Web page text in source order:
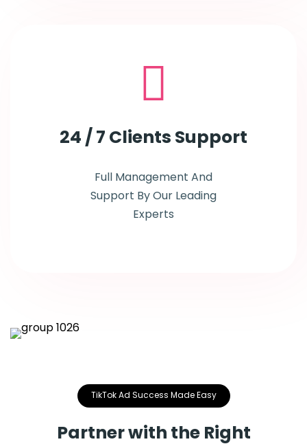
24 / 7 Clients Support
Full Management And
Support By Our Leading
Experts
TikTok Ad Success Made Easy
Partner with the Right